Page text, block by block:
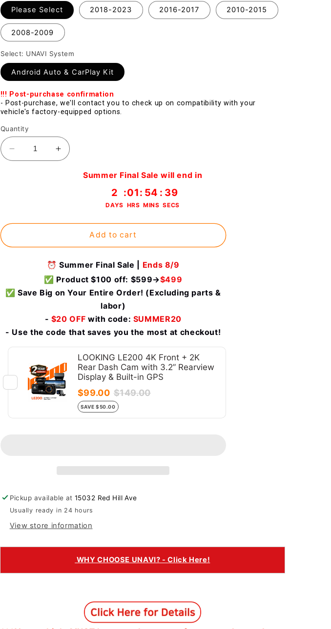
Please Select 2018-2023 2016-2017 2010-2015
2008-2009
Select: UNAVI System
Android Auto & CarPlay Kit
!!! Post-purchase confirmation
- Post-purchase, we'll contact you to check up on compatibility with your
vehicle's factory-equipped options.
Quantity
Decrease
quantity
MINI
Clubman
|
|
OEM
CarPlay
&amp;
Android
Module
Increase
quantity
MINI
Clubman
R55
F54
|
&amp;
Wired
|
OEM
integrated
CarPlay
&amp;
Android
Auto
Upgrade
Module
Summer Final Sale will end in
2
DAYS
:01
HRS
: 54
MINS
: 38
SECS
Add to cart
⏰ Summer Final Sale | Ends 8/9
✅ Product $100 off: $599→$499
✅ Save Big on Your Entire Order! (Excluding parts &
labor)
- $20 OFF with code: SUMMER20
- Use the code that saves you the most at checkout!
LOOKING LE200 4K Front + 2K
Rear Dash Cam with 3.2” Rearview
Display & Built-in GPS
$99.00 $149.00
SAVE $50.00
Pickup available at15032 Red Hill Ave
Usually ready in 24 hours
View store information
WHY CHOOSE UNAVI? - Click Here!